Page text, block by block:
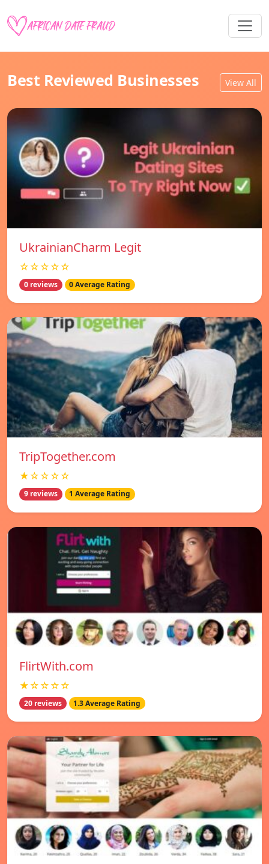
Best Reviewed Businesses View All
UkrainianCharm Legit
☆☆☆☆☆
0 reviews 0 Average Rating
TripTogether.com
★☆☆☆☆
9 reviews 1 Average Rating
FlirtWith.com
★☆☆☆☆
20 reviews 1.3 Average Rating